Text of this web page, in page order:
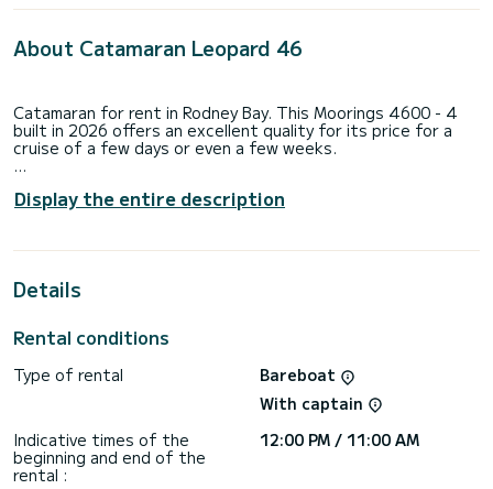
About Catamaran Leopard 46
Catamaran for rent in Rodney Bay. This Moorings 4600 - 4
built in 2026 offers an excellent quality for its price for a
cruise of a few days or even a few weeks.
people. With an overall length of 14 meters, it will be your
shower.
genoa. It has the following equipment: TV, Solar panel,
For any information requests or reservations, click on the «
Request a quote » button, a SamBoat expert will send you
Display the entire description
Details
Rental conditions
Type of rental
Bareboat
With captain
Indicative times of the
beginning and end of the
rental :
12:00 PM / 11:00 AM